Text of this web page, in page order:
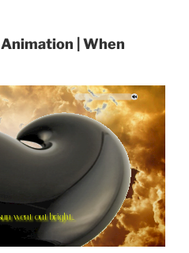
| When
went out bright...